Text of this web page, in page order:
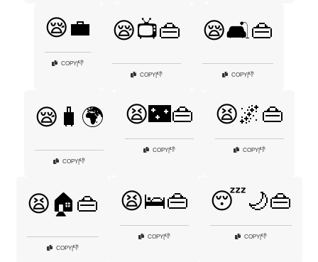
😪💼
COPY 👎
😪📺👜
COPY 👎
😪🛋️👜
COPY|👎
😪🧳🌍
COPY|👎
😫🌃👜
COPY|👎
😫🌌👜
COPY|👎
😫🏠👜
COPY|👎
😫🛌👜
COPY|👎
😴🌙👜
COPY|👎